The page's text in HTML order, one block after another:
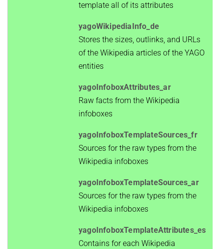
template all of its attributes
yagoWikipediaInfo_de
Stores the sizes, outlinks, and URLs
of the Wikipedia articles of the YAGO
entities
yagoInfoboxAttributes_ar
Raw facts from the Wikipedia
infoboxes
yagoInfoboxTemplateSources_fr
Sources for the raw types from the
Wikipedia infoboxes
yagoInfoboxTemplateSources_ar
Sources for the raw types from the
Wikipedia infoboxes
yagoInfoboxTemplateAttributes_es
Contains for each Wikipedia